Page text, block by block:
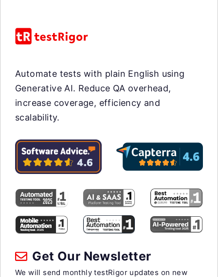
Automate tests with plain English using
Generative AI. Reduce QA overhead,
increase coverage, efficiency and
scalability.
Get Our Newsletter
We will send monthly testRigor updates on new